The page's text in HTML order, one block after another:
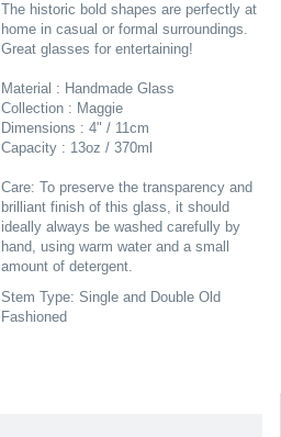
The historic bold shapes are perfectly at
home in casual or formal surroundings.
Great glasses for entertaining!
Material : Handmade Glass
Collection : Maggie
Dimensions : 4" / 11cm
Capacity : 13oz / 370ml
Care: To preserve the transparency and
brilliant finish of this glass, it should
ideally always be washed carefully by
hand, using warm water and a small
amount of detergent.
Stem Type: Single and Double Old
Fashioned